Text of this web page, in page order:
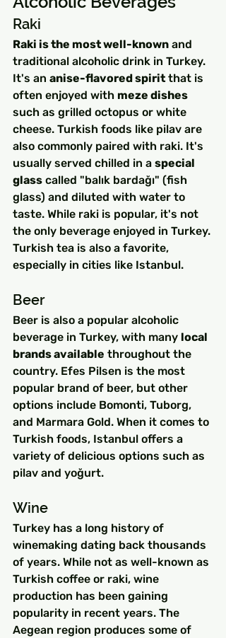
Raki
Raki is the most well-known and
traditional alcoholic drink in Turkey.
It's an anise-flavored spirit that is
often enjoyed with meze dishes
such as grilled octopus or white
cheese. Turkish foods like pilav are
also commonly paired with raki. It's
usually served chilled in a special
glass called "balık bardağı" (fish
glass) and diluted with water to
taste. While raki is popular, it's not
the only beverage enjoyed in Turkey.
Turkish tea is also a favorite,
especially in cities like Istanbul.
Beer
Beer is also a popular alcoholic
beverage in Turkey, with many local
brands available throughout the
country. Efes Pilsen is the most
popular brand of beer, but other
options include Bomonti, Tuborg,
and Marmara Gold. When it comes to
Turkish foods, Istanbul offers a
variety of delicious options such as
pilav and yoğurt.
Wine
Turkey has a long history of
winemaking dating back thousands
of years. While not as well-known as
Turkish coffee or raki, wine
production has been gaining
popularity in recent years. The
Aegean region produces some of